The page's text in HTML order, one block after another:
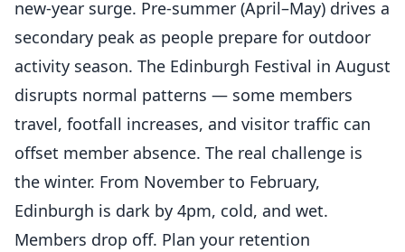
new-year surge. Pre-summer (April–May) drives a
secondary peak as people prepare for outdoor
activity season. The Edinburgh Festival in August
disrupts normal patterns — some members
travel, footfall increases, and visitor traffic can
offset member absence. The real challenge is
the winter. From November to February,
Edinburgh is dark by 4pm, cold, and wet.
Members drop off. Plan your retention